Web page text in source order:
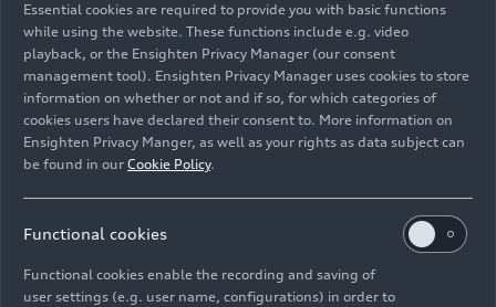
Lucca.
Image No: A244755 · Copyright: AUDI AG
Rights: Use for editorial purposes free of charge
Essential cookies are required to provide you with basic functions
while using the website. These functions include e.g. video
playback, or the Ensighten Privacy Manager (our consent
management tool). Ensighten Privacy Manager uses cookies to store
information on whether or not and if so, for which categories of
cookies users have declared their consent to. More information on
Ensighten Privacy Manger, as well as your rights as data subject can
be found in our Cookie Policy.
Functional cookies
Functional cookies enable the recording and saving of
user settings (e.g. user name, configurations) in order to